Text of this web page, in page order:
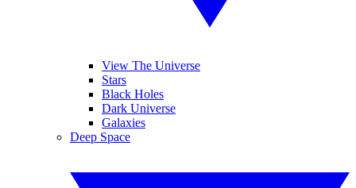
View The Universe
Stars
Black Holes
Dark Universe
Galaxies
Deep Space